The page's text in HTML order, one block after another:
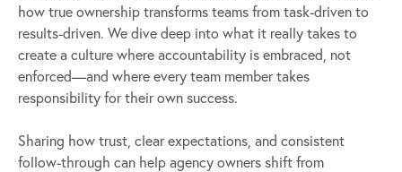
how true ownership transforms teams from task-driven to
results-driven. We dive deep into what it really takes to
create a culture where accountability is embraced, not
enforced—and where every team member takes
responsibility for their own success.
Sharing how trust, clear expectations, and consistent
follow-through can help agency owners shift from